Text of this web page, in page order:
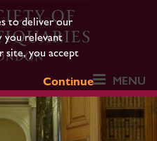
to deliver our
you relevant
site, you accept
Continue
MENU